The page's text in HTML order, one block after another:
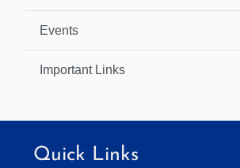
Events
Important Links
Quick Links